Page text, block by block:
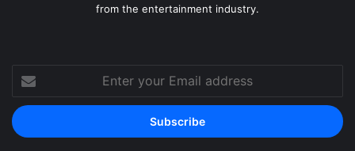
from the entertainment industry.
Enter
your
Email
address